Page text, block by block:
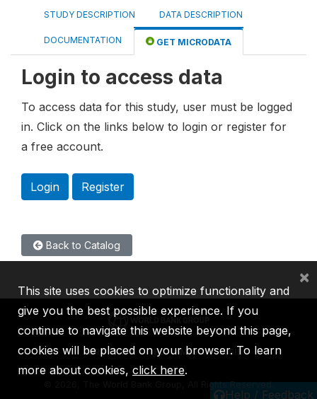
STUDY DESCRIPTION DATA DESCRIPTION
DOCUMENTATION GET MICRODATA
Login to access data
To access data for this study, user must be logged
in. Click on the links below to login or register for
a free account.
Login Register
Back to Catalog
Help / Feedback
IBRD IDA IFC MIGA ICSID
2026, The World Bank Group, All Rights Reserved.
This site uses cookies to optimize functionality and
give you the best possible experience. If you
continue to navigate this website beyond this page,
cookies will be placed on your browser. To learn
more about cookies, click here.
×